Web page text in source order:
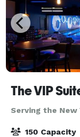
The VIP
Serving the New
150 Capacity